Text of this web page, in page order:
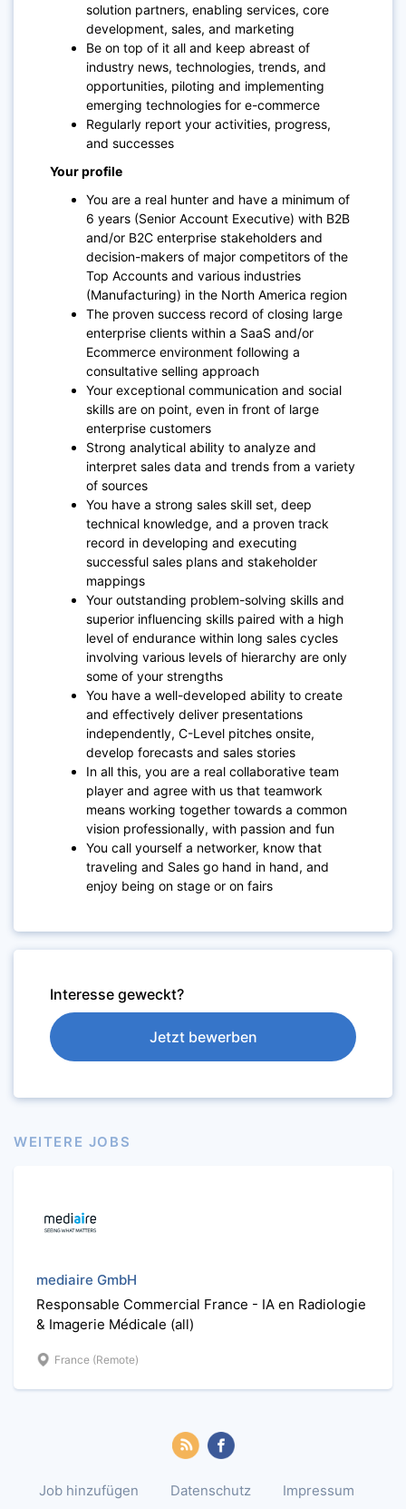
solution partners, enabling services, core
development, sales, and marketing
Be on top of it all and keep abreast of
industry news, technologies, trends, and
opportunities, piloting and implementing
emerging technologies for e-commerce
Regularly report your activities, progress,
and successes
Your profile
You are a real hunter and have a minimum of
6 years (Senior Account Executive) with B2B
and/or B2C enterprise stakeholders and
decision-makers of major competitors of the
Top Accounts and various industries
(Manufacturing) in the North America region
The proven success record of closing large
enterprise clients within a SaaS and/or
Ecommerce environment following a
consultative selling approach
Your exceptional communication and social
skills are on point, even in front of large
enterprise customers
Strong analytical ability to analyze and
interpret sales data and trends from a variety
of sources
You have a strong sales skill set, deep
technical knowledge, and a proven track
record in developing and executing
successful sales plans and stakeholder
mappings
Your outstanding problem-solving skills and
superior influencing skills paired with a high
level of endurance within long sales cycles
involving various levels of hierarchy are only
some of your strengths
You have a well-developed ability to create
and effectively deliver presentations
independently, C-Level pitches onsite,
develop forecasts and sales stories
In all this, you are a real collaborative team
player and agree with us that teamwork
means working together towards a common
vision professionally, with passion and fun
You call yourself a networker, know that
traveling and Sales go hand in hand, and
enjoy being on stage or on fairs
Interesse geweckt?
Jetzt bewerben
WEITERE JOBS
mediaire GmbH
Responsable Commercial France - IA en Radiologie
& Imagerie Médicale (all)
France (Remote)
Job hinzufügen Datenschutz Impressum